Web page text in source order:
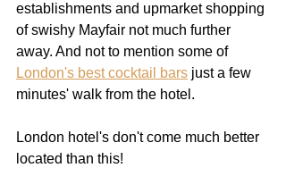
establishments and upmarket shopping
of swishy Mayfair not much further
away. And not to mention some of
London's best cocktail bars just a few
minutes' walk from the hotel.
London hotel's don't come much better
located than this!